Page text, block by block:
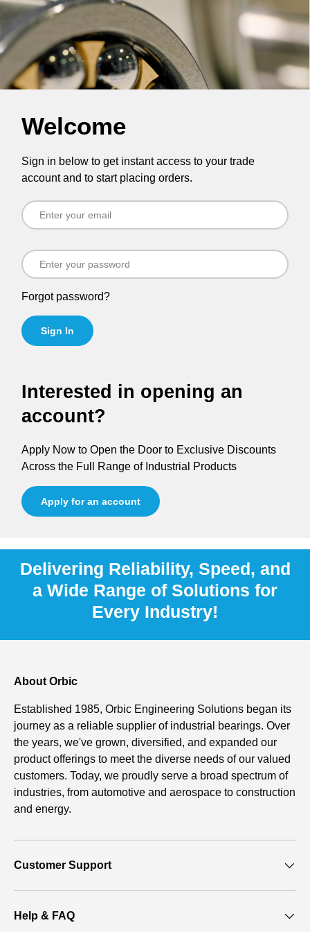
Welcome
Sign in below to get instant access to your trade
account and to start placing orders.
Forgot password?
Sign In
Interested in opening an
account?
Apply Now to Open the Door to Exclusive Discounts
Across the Full Range of Industrial Products
Apply for an account
Delivering Reliability, Speed, and
a Wide Range of Solutions for
Every Industry!
About Orbic
Established 1985, Orbic Engineering Solutions began its
journey as a reliable supplier of industrial bearings. Over
the years, we've grown, diversified, and expanded our
product offerings to meet the diverse needs of our valued
customers. Today, we proudly serve a broad spectrum of
industries, from automotive and aerospace to construction
and energy.
Customer Support
Help & FAQ